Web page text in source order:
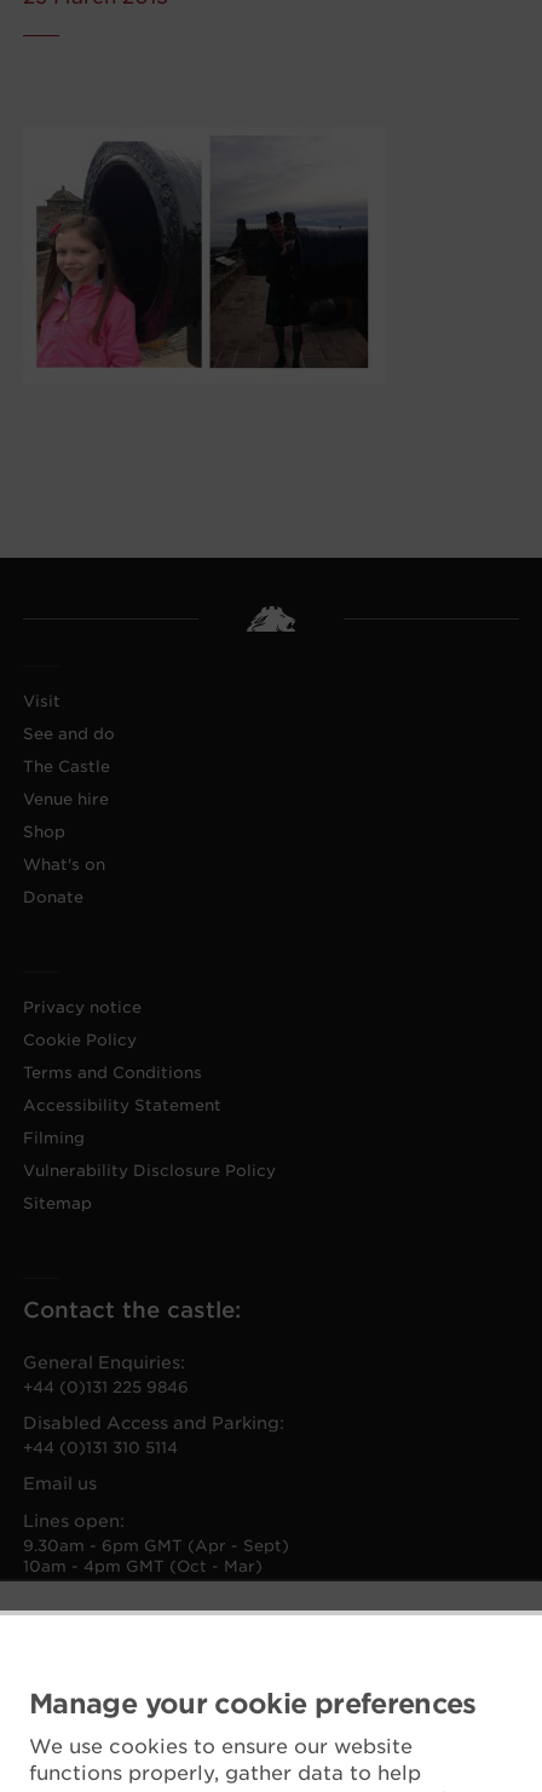
Manage your cookie preferences
We use cookies to ensure our website
functions properly, gather data to help
Visit
See and do
The Castle
Venue hire
Shop
What's on
Donate
Privacy notice
Cookie Policy
Terms and Conditions
Accessibility Statement
Filming
Vulnerability Disclosure Policy
Sitemap
Contact the castle:
General Enquiries:
+44 (0)131 225 9846
Disabled Access and Parking:
+44 (0)131 310 5114
Email us
Lines open:
9.30am - 6pm GMT (Apr - Sept)
10am - 4pm GMT (Oct - Mar)